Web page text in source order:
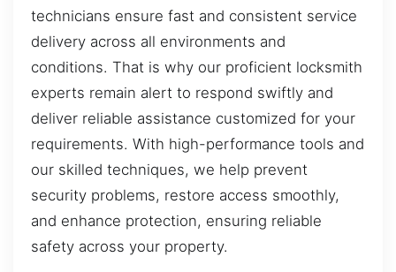
technicians ensure fast and consistent service
delivery across all environments and
conditions. That is why our proficient locksmith
experts remain alert to respond swiftly and
deliver reliable assistance customized for your
requirements. With high-performance tools and
our skilled techniques, we help prevent
security problems, restore access smoothly,
and enhance protection, ensuring reliable
safety across your property.